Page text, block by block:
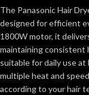
The Panasonic Hair
designed for efficient
1800W motor, it
maintaining consistent
suitable for daily use
multiple heat and
according to your hair